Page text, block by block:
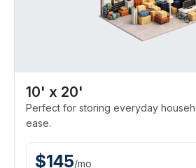
10' x 20'
Perfect for storing everyday
ease.
$145/mo